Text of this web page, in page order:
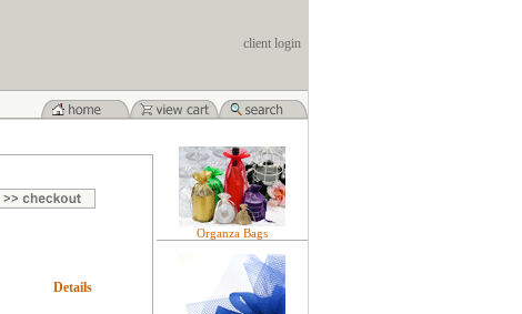
client login
Details
Organza Bags